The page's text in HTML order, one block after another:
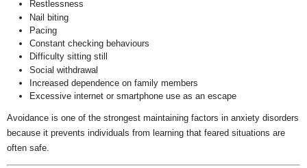
Restlessness
Nail biting
Pacing
Constant checking behaviours
Difficulty sitting still
Social withdrawal
Increased dependence on family members
Excessive internet or smartphone use as an escape
Avoidance is one of the strongest maintaining factors in anxiety disorders
because it prevents individuals from learning that feared situations are
often safe.